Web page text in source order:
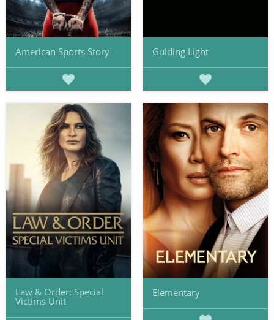
American Sports Story Guiding Light
Law & Order: Special
Victims Unit
Elementary